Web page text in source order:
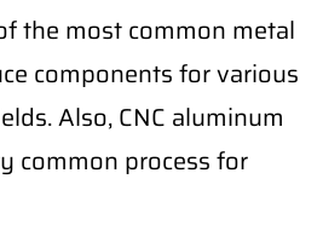
the most common metal
components for various
Also, CNC aluminum
common process for